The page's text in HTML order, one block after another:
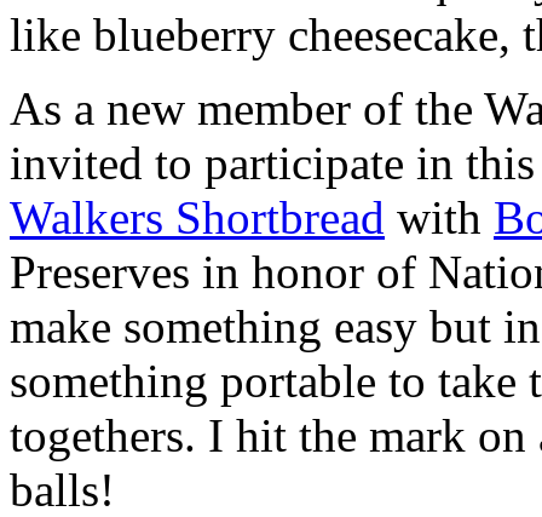
like blueberry cheesecake,
As a new member of the
invited to participate in
Walkers Shortbread with
Preserves in honor of
make something easy but
something portable to take
togethers. I hit the mark on
balls!